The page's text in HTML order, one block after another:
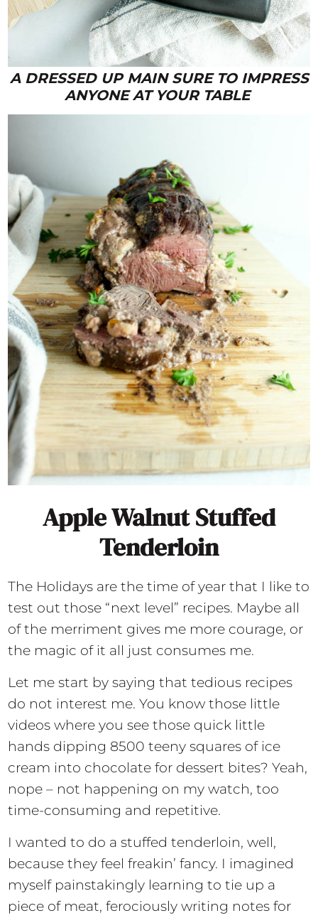
A DRESSED UP MAIN SURE TO IMPRESS
ANYONE AT YOUR TABLE
Apple Walnut Stuffed
Tenderloin
The Holidays are the time of year that I like to
test out those “next level” recipes. Maybe all
of the merriment gives me more courage, or
the magic of it all just consumes me.
Let me start by saying that tedious recipes
do not interest me. You know those little
videos where you see those quick little
hands dipping 8500 teeny squares of ice
cream into chocolate for dessert bites? Yeah,
nope – not happening on my watch, too
time-consuming and repetitive.
I wanted to do a stuffed tenderloin, well,
because they feel freakin’ fancy. I imagined
myself painstakingly learning to tie up a
piece of meat, ferociously writing notes for